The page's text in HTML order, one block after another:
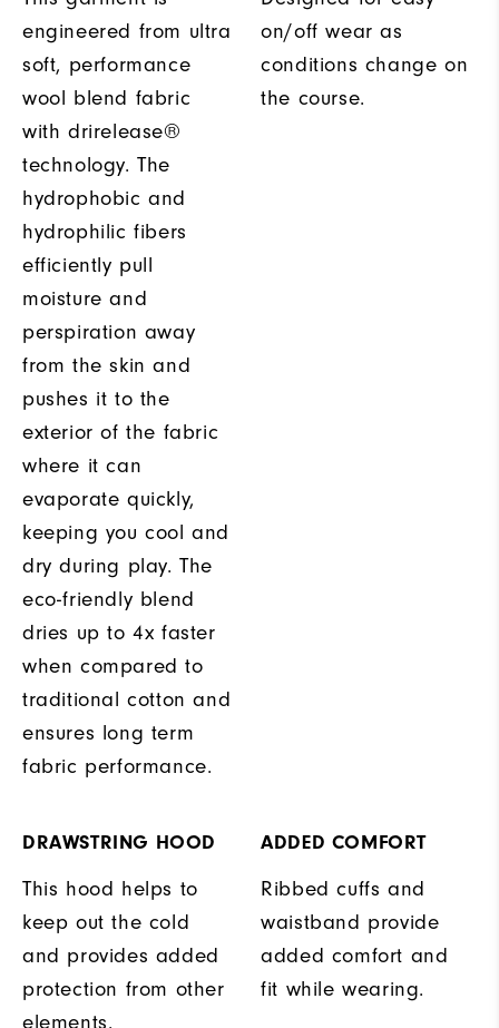
engineered from ultra
soft, performance
wool blend fabric
with drirelease®
technology. The
hydrophobic and
hydrophilic fibers
efficiently pull
moisture and
perspiration away
from the skin and
pushes it to the
exterior of the fabric
where it can
evaporate quickly,
keeping you cool and
dry during play. The
eco-friendly blend
dries up to 4x faster
when compared to
traditional cotton and
ensures long term
fabric performance.
on/off wear as
conditions change on
the course.
DRAWSTRING HOOD
This hood helps to
keep out the cold
and provides added
protection from other
elements.
ADDED COMFORT
Ribbed cuffs and
waistband provide
added comfort and
fit while wearing.